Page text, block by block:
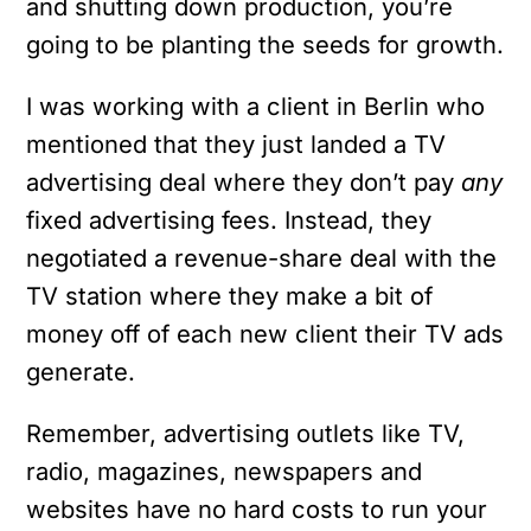
and shutting down production, you’re
going to be planting the seeds for growth.
I was working with a client in Berlin who
mentioned that they just landed a TV
advertising deal where they don’t pay any
fixed advertising fees. Instead, they
negotiated a revenue-share deal with the
TV station where they make a bit of
money off of each new client their TV ads
generate.
Remember, advertising outlets like TV,
radio, magazines, newspapers and
websites have no hard costs to run your